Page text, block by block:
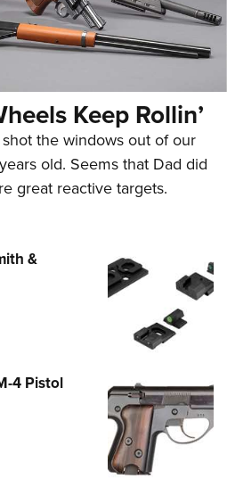
Keep Rollin’
the windows out of our
old. Seems that Dad did
great reactive targets.
&
4 Pistol